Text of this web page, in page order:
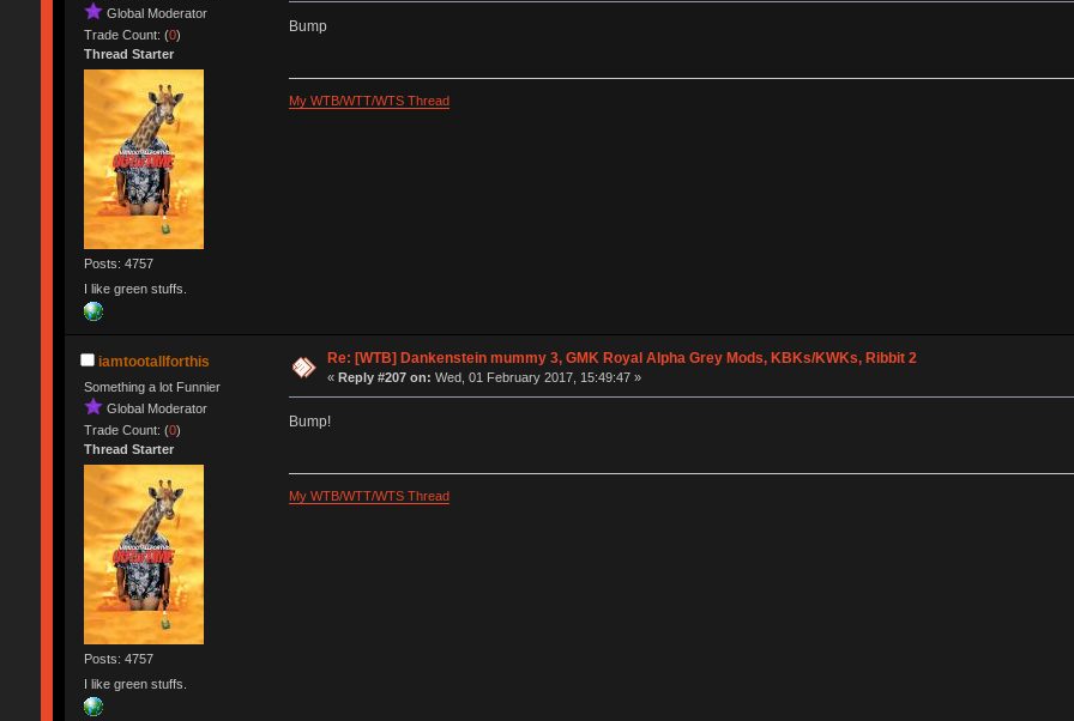
Global Moderator
Trade Count: (0)
Thread Starter
Posts: 4757
I like green stuffs.
Bump
My WTB/WTT/WTS Thread
iamtootallforthis
Something a lot Funnier
Global Moderator
Trade Count: (0)
Thread Starter
Posts: 4757
I like green stuffs.
Re: [WTB] Dankenstein mummy 3, GMK Royal Alpha Grey Mods, KBKs/KWKs, Ribbit 2
« Reply #207 on: Wed, 01 February 2017, 15:49:47 »
Bump!
My WTB/WTT/WTS Thread